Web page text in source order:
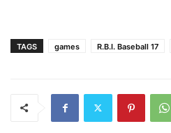
TAGS games R.B.I. Baseball 17